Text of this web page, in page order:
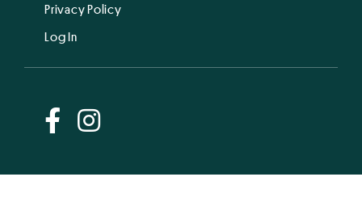
Privacy Policy
Log In